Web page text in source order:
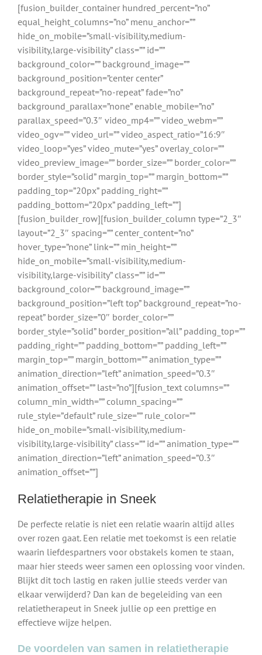
[fusion_builder_container hundred_percent=”no”
equal_height_columns=”no” menu_anchor=””
hide_on_mobile=”small-visibility,medium-
visibility,large-visibility” class=”” id=””
background_color=”” background_image=””
background_position=”center center”
background_repeat=”no-repeat” fade=”no”
background_parallax=”none” enable_mobile=”no”
parallax_speed=”0.3″ video_mp4=”” video_webm=””
video_ogv=”” video_url=”” video_aspect_ratio=”16:9″
video_loop=”yes” video_mute=”yes” overlay_color=””
video_preview_image=”” border_size=”” border_color=””
border_style=”solid” margin_top=”” margin_bottom=””
padding_top=”20px” padding_right=””
padding_bottom=”20px” padding_left=””]
[fusion_builder_row][fusion_builder_column type=”2_3″
layout=”2_3″ spacing=”” center_content=”no”
hover_type=”none” link=”” min_height=””
hide_on_mobile=”small-visibility,medium-
visibility,large-visibility” class=”” id=””
background_color=”” background_image=””
background_position=”left top” background_repeat=”no-
repeat” border_size=”0″ border_color=””
border_style=”solid” border_position=”all” padding_top=””
padding_right=”” padding_bottom=”” padding_left=””
margin_top=”” margin_bottom=”” animation_type=””
animation_direction=”left” animation_speed=”0.3″
animation_offset=”” last=”no”][fusion_text columns=””
column_min_width=”” column_spacing=””
rule_style=”default” rule_size=”” rule_color=””
hide_on_mobile=”small-visibility,medium-
visibility,large-visibility” class=”” id=”” animation_type=””
animation_direction=”left” animation_speed=”0.3″
animation_offset=””]
Relatietherapie in Sneek
De perfecte relatie is niet een relatie waarin altijd alles
over rozen gaat. Een relatie met toekomst is een relatie
waarin liefdespartners voor obstakels komen te staan,
maar hier steeds weer samen een oplossing voor vinden.
Blijkt dit toch lastig en raken jullie steeds verder van
elkaar verwijderd? Dan kan de begeleiding van een
relatietherapeut in Sneek jullie op een prettige en
effectieve wijze helpen.
De voordelen van samen in relatietherapie